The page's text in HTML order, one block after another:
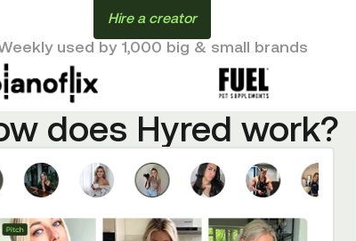
Hire a creator
used by 1,000 big & small brands
does Hyred work?